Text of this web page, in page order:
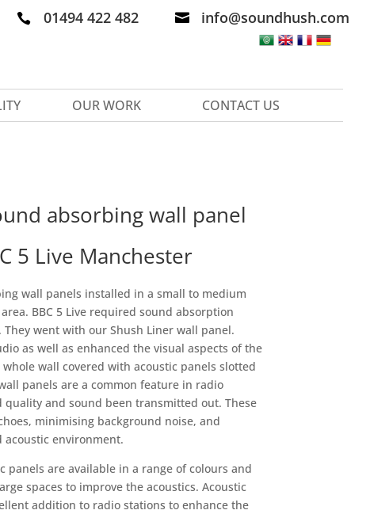
 01494 422 482  info@soundhush.com
OUR WORK CONTACT US
absorbing wall panel
5 Live Manchester
wall panels installed in a small to medium
BBC 5 Live required sound absorption
went with our Shush Liner wall panel.
as well as enhanced the visual aspects of the
wall covered with acoustic panels slotted
panels are a common feature in radio
quality and sound been transmitted out. These
minimising background noise, and
environment.
panels are available in a range of colours and
spaces to improve the acoustics. Acoustic
addition to radio stations to enhance the